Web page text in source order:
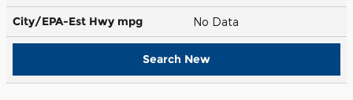
City/EPA-Est Hwy mpg No Data
Search New